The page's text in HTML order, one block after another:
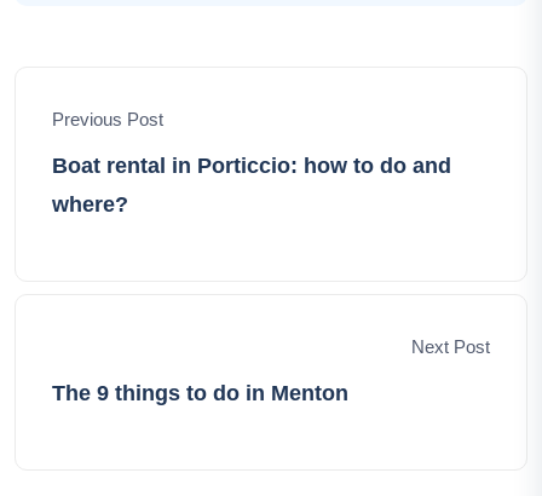
Previous Post
Boat rental in Porticcio: how to do and
where?
Next Post
The 9 things to do in Menton